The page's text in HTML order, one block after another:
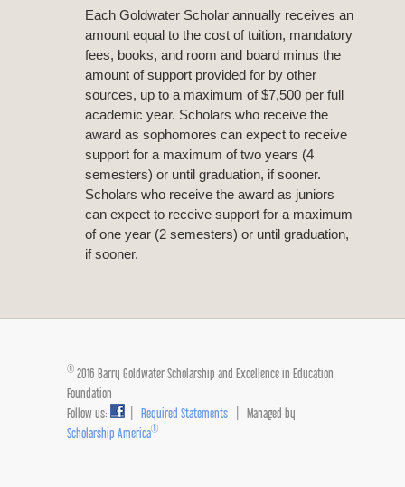
Each Goldwater Scholar annually receives an
amount equal to the cost of tuition, mandatory
fees, books, and room and board minus the
amount of support provided for by other
sources, up to a maximum of $7,500 per full
academic year. Scholars who receive the
award as sophomores can expect to receive
support for a maximum of two years (4
semesters) or until graduation, if sooner.
Scholars who receive the award as juniors
can expect to receive support for a maximum
of one year (2 semesters) or until graduation,
if sooner.
® 2016 Barry Goldwater Scholarship and Excellence in Education
Foundation
Follow us:
Required Statements | Managed by
Scholarship America®